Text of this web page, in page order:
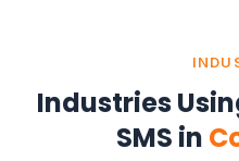
Industries
SMS in